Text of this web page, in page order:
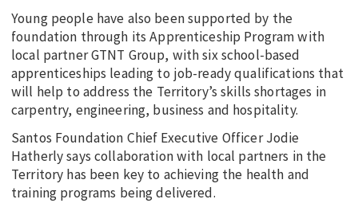
Young people have also been supported by the
foundation through its Apprenticeship Program with
local partner GTNT Group, with six school-based
apprenticeships leading to job-ready qualifications that
will help to address the Territory’s skills shortages in
carpentry, engineering, business and hospitality.
Santos Foundation Chief Executive Officer Jodie
Hatherly says collaboration with local partners in the
Territory has been key to achieving the health and
training programs being delivered.